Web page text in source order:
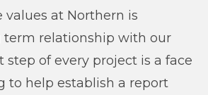
values at Northern is
term relationship with our
step of every project is a face
to help establish a report